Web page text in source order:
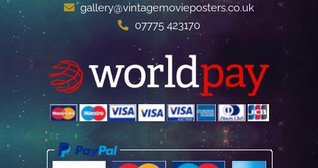
gallery@vintagemovieposters.co.uk
07775 423170